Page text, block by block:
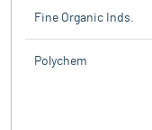
Fine Organic Inds.
Polychem